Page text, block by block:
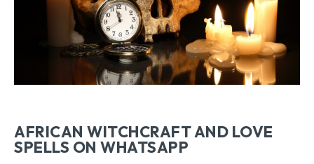
AFRICAN WITCHCRAFT AND LOVE
SPELLS ON WHATSAPP